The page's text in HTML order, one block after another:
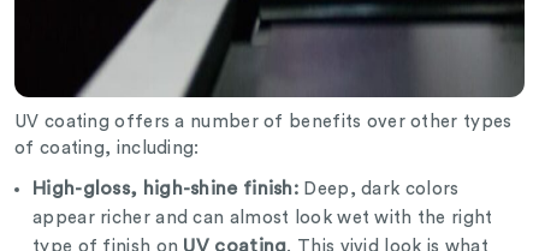
UV coating offers a number of benefits over other types
of coating, including:
High-gloss, high-shine finish: Deep, dark colors
appear richer and can almost look wet with the right
type of finish on UV coating. This vivid look is what